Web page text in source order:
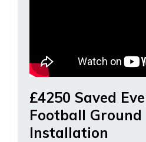
£4250 Saved
Football Ground
Installation